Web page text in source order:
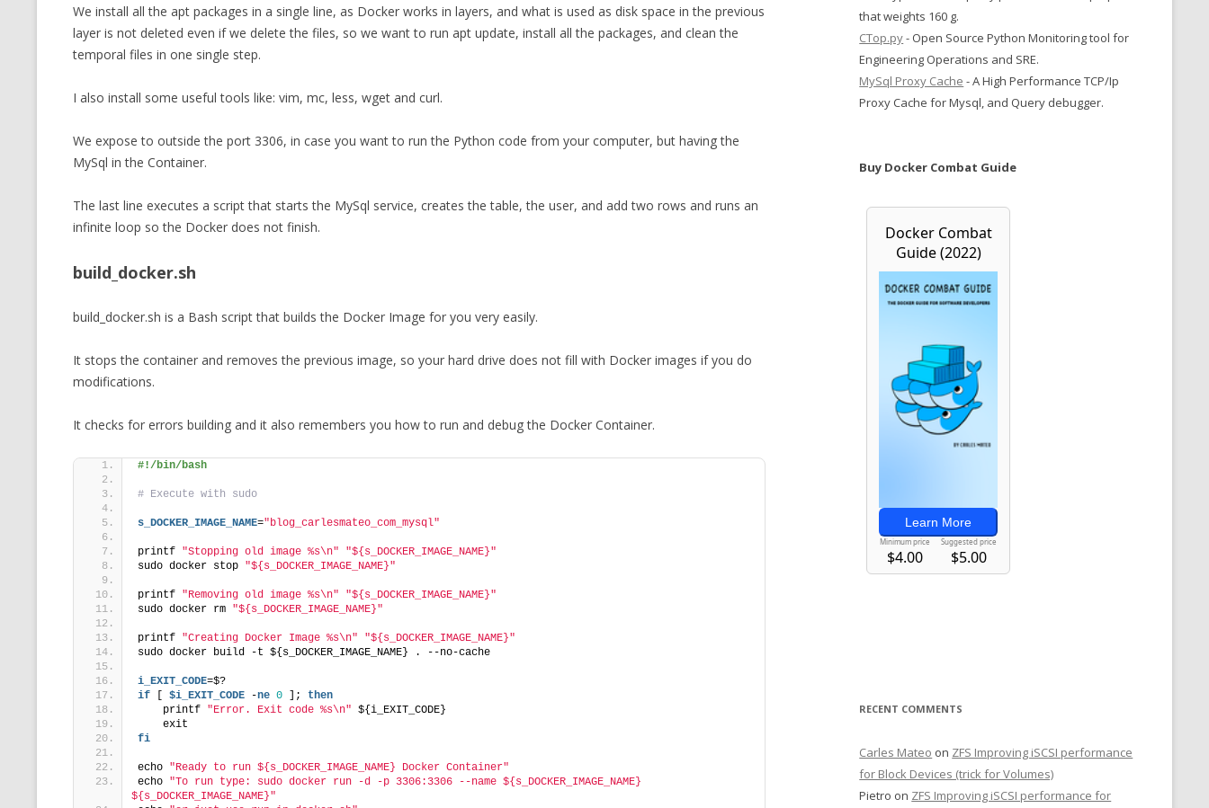
We install all the apt packages in a single line, as Docker works in layers, and what is used as disk space in the previous
layer is not deleted even if we delete the files, so we want to run apt update, install all the packages, and clean the
temporal files in one single step.
I also install some useful tools like: vim, mc, less, wget and curl.
We expose to outside the port 3306, in case you want to run the Python code from your computer, but having the
MySql in the Container.
The last line executes a script that starts the MySql service, creates the table, the user, and add two rows and runs an
infinite loop so the Docker does not finish.
build_docker.sh
build_docker.sh is a Bash script that builds the Docker Image for you very easily.
It stops the container and removes the previous image, so your hard drive does not fill with Docker images if you do
modifications.
It checks for errors building and it also remembers you how to run and debug the Docker Container.
#!/bin/bash
# Execute with sudo
s_DOCKER_IMAGE_NAME="blog_carlesmateo_com_mysql"
printf "Stopping old image %s\n"
"${s_DOCKER_IMAGE_NAME}"
sudo docker stop "${s_DOCKER_IMAGE_NAME}"
printf "Removing old image %s\n"
"${s_DOCKER_IMAGE_NAME}"
sudo docker rm "${s_DOCKER_IMAGE_NAME}"
printf "Creating Docker Image %s\n"
"${s_DOCKER_IMAGE_NAME}"
sudo docker build -t ${s_DOCKER_IMAGE_NAME} . --no-cache
i_EXIT_CODE=$?
if [ $i_EXIT_CODE -ne 0 ]; then
    printf
"Error. Exit code %s\n" ${i_EXIT_CODE}
    exit
fi
echo "Ready to run ${s_DOCKER_IMAGE_NAME} Docker Container"
echo "To run type: sudo docker run -d -p 3306:3306 --name ${s_DOCKER_IMAGE_NAME}
${s_DOCKER_IMAGE_NAME}"
that weights 160 g.
CTop.py- Open Source Python Monitoring tool for
Engineering Operations and SRE.
MySql Proxy Cache - A High Performance TCP/Ip
Proxy Cache for Mysql, and Query debugger.
Buy Docker Combat Guide
RECENT COMMENTS
Carles Mateo on ZFS Improving iSCSI performance
for Block Devices (trick for Volumes)
Pietro on ZFS Improving iSCSI performance for